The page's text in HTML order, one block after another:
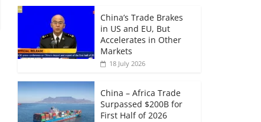
China’s Trade Brakes
in US and EU, But
Accelerates in Other
Markets
18 July 2026
China – Africa Trade
Surpassed $200B for
First Half of 2026